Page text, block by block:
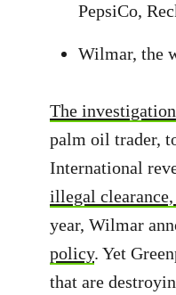
PepsiCo,
Wilmar, the
The investigation
palm oil trader,
International
illegal
year, Wilmar
policy. Yet
that are